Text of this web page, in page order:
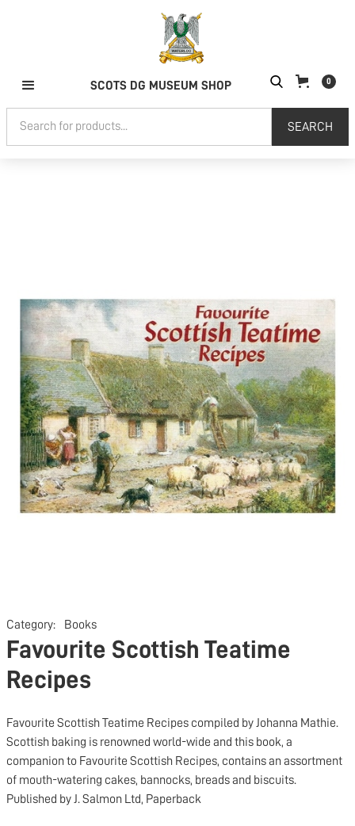
SCOTS DG MUSEUM SHOP 0
Category: Books
Favourite Scottish Teatime
Recipes
Favourite Scottish Teatime Recipes compiled by Johanna Mathie.
Scottish baking is renowned world-wide and this book, a
companion to Favourite Scottish Recipes, contains an assortment
of mouth-watering cakes, bannocks, breads and biscuits.
Published by J. Salmon Ltd, Paperback